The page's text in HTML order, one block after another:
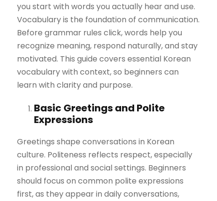
you start with words you actually hear and use.
Vocabulary is the foundation of communication.
Before grammar rules click, words help you
recognize meaning, respond naturally, and stay
motivated. This guide covers essential Korean
vocabulary with context, so beginners can
learn with clarity and purpose.
Basic Greetings and Polite
Expressions
Greetings shape conversations in Korean
culture. Politeness reflects respect, especially
in professional and social settings. Beginners
should focus on common polite expressions
first, as they appear in daily conversations,